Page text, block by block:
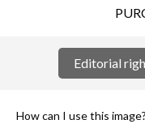
Editorial
How can I use this image?